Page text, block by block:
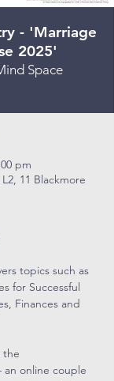
- 'Marriage
2025'
Space
pm
11 Blackmore
topics such as
for Successful
Finances and
the
an online couple